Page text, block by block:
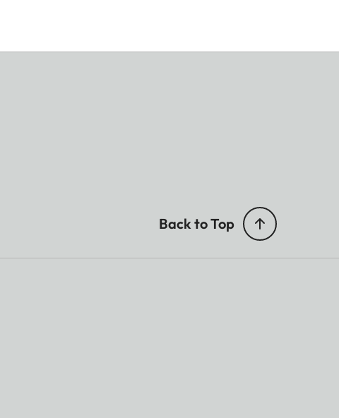
Back to Top